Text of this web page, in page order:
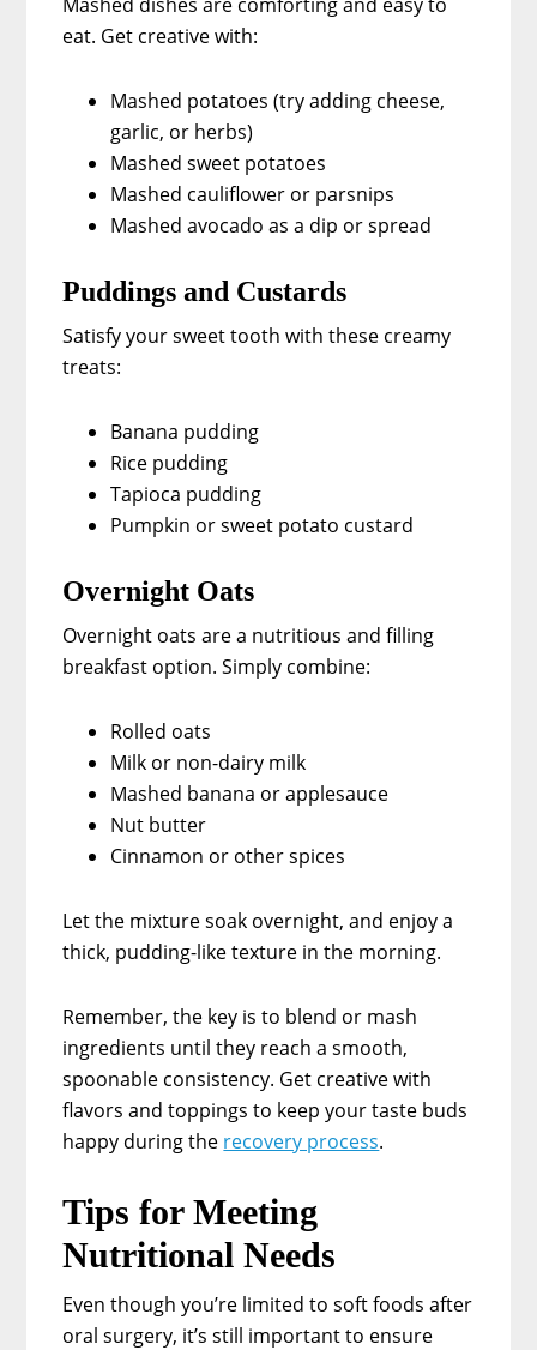
eat. Get creative with:
Mashed potatoes (try adding cheese,
garlic, or herbs)
Mashed sweet potatoes
Mashed cauliflower or parsnips
Mashed avocado as a dip or spread
Puddings and Custards
Satisfy your sweet tooth with these creamy
treats:
Banana pudding
Rice pudding
Tapioca pudding
Pumpkin or sweet potato custard
Overnight Oats
Overnight oats are a nutritious and filling
breakfast option. Simply combine:
Rolled oats
Milk or non-dairy milk
Mashed banana or applesauce
Nut butter
Cinnamon or other spices
Let the mixture soak overnight, and enjoy a
thick, pudding-like texture in the morning.
Remember, the key is to blend or mash
ingredients until they reach a smooth,
spoonable consistency. Get creative with
flavors and toppings to keep your taste buds
happy during the recovery process.
Tips for Meeting
Nutritional Needs
Even though you’re limited to soft foods after
oral surgery, it’s still important to ensure